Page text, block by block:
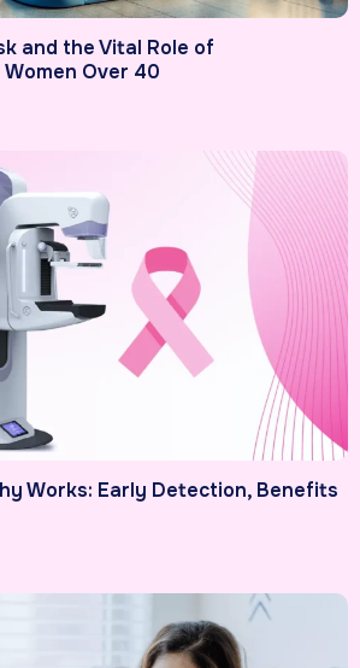
and the Vital Role of
Over 40
Works: Early Detection, Benefits